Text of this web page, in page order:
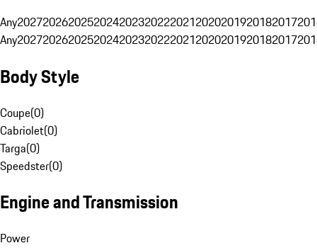
Any20272026202520242023202220212020201920182017
Any20272026202520242023202220212020201920182017
Body Style
Coupe(0)
Cabriolet(0)
Targa(0)
Speedster(0)
Engine and Transmission
Power